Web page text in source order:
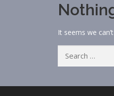
It seems we
for: